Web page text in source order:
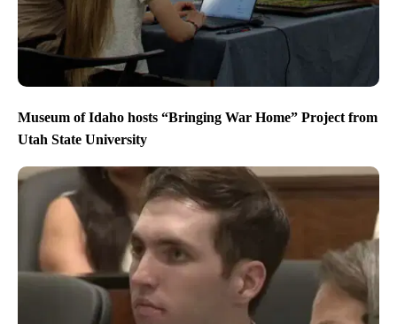
Museum of Idaho hosts “Bringing War Home” Project from
Utah State University